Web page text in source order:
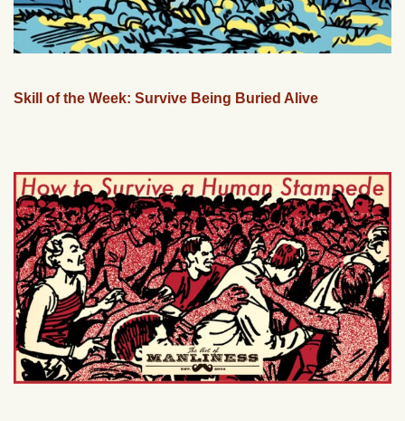
Skill of the Week: Survive Being Buried Alive